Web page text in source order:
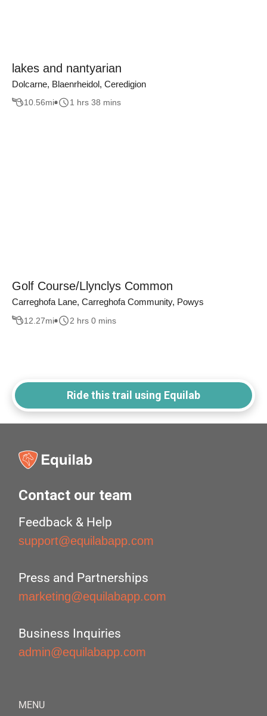
lakes and nantyarian
Dolcarne, Blaenrheidol, Ceredigion
10.56mi 1 hrs 38 mins
Golf Course/Llynclys Common
Carreghofa Lane, Carreghofa Community, Powys
12.27mi 2 hrs 0 mins
Ride this trail using Equilab
Contact our team
Feedback & Help
support@equilabapp.com
Press and Partnerships
marketing@equilabapp.com
Business Inquiries
admin@equilabapp.com
MENU